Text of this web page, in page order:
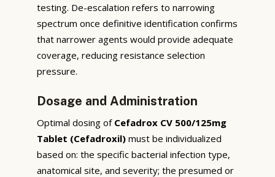
testing. De-escalation refers to narrowing
spectrum once definitive identification confirms
that narrower agents would provide adequate
coverage, reducing resistance selection
pressure.
Dosage and Administration
Optimal dosing of Cefadrox CV 500/125mg
Tablet (Cefadroxil) must be individualized
based on: the specific bacterial infection type,
anatomical site, and severity; the presumed or